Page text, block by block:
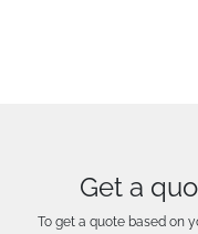
Get a
To get a quote based on